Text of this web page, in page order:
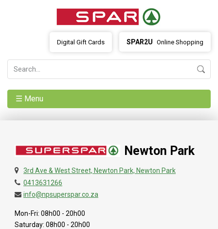
SPAR2U Online Shopping
Digital Gift Cards
☰ Menu
Newton Park
3rd Ave & West Street, Newton Park, Newton Park
0413631266
info@npsuperspar.co.za
Mon-Fri: 08h00 - 20h00
Saturday: 08h00 - 20h00